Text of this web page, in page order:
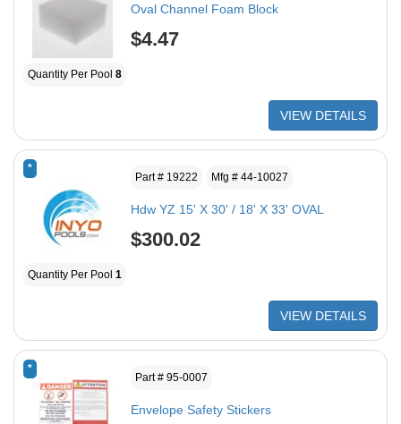
Oval Channel Foam Block
$4.47
Quantity Per Pool 8
VIEW DETAILS
*
Part # 19222 Mfg # 44-10027
Hdw YZ 15' X 30' / 18' X 33' OVAL
$300.02
Quantity Per Pool 1
VIEW DETAILS
*
Part # 95-0007
Envelope Safety Stickers